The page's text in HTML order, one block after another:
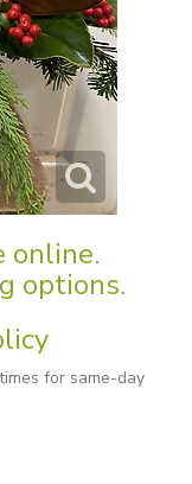
online.
options.
for same-day